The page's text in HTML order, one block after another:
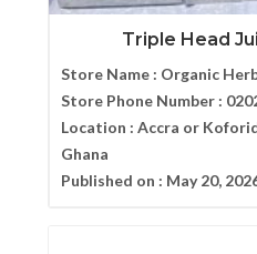
Triple Head
Store Name : Organic
Store Phone Number :
Location : Accra or
Ghana
Published on : May 20,